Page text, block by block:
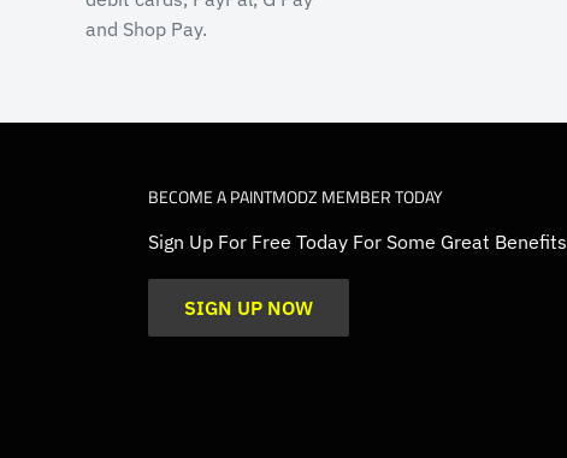
and Shop Pay.
BECOME A PAINTMODZ MEMBER TODAY
Sign Up For Free Today For Some Great Benefits
SIGN UP NOW